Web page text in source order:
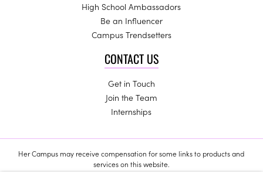
High School Ambassadors
Be an Influencer
Campus Trendsetters
CONTACT US
Get in Touch
Join the Team
Internships
Her Campus may receive compensation for some links to products and
services on this website.
Copyright © 2024 Her Campus Media, LLC. All Rights Reserved.